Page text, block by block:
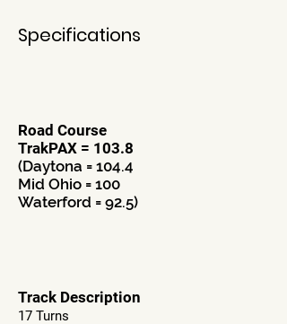
Specifications
Road Course
TrakPAX = 103.8
(Daytona = 104.4
Mid Ohio = 100
Waterford = 92.5)
Track Description
17 Turns